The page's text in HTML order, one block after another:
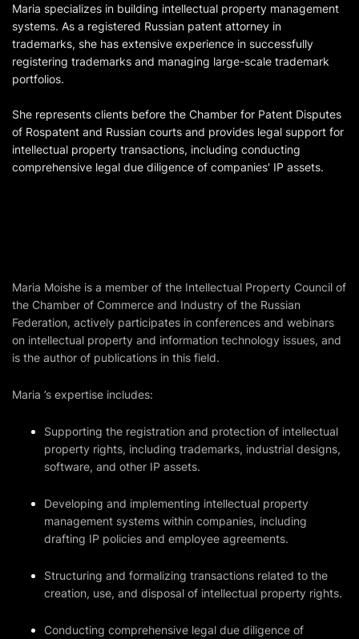
Maria specializes in building intellectual property management
systems. As a registered Russian patent attorney in
trademarks, she has extensive experience in successfully
registering trademarks and managing large-scale trademark
portfolios.
She represents clients before the Chamber for Patent Disputes
of Rospatent and Russian courts and provides legal support for
intellectual property transactions, including conducting
comprehensive legal due diligence of companies' IP assets.
Maria Moishe is a member of the Intellectual Property Council of
the Chamber of Commerce and Industry of the Russian
Federation, actively participates in conferences and webinars
on intellectual property and information technology issues, and
is the author of publications in this field.
Maria ’s expertise includes:
Supporting the registration and protection of intellectual
property rights, including trademarks, industrial designs,
software, and other IP assets.
Developing and implementing intellectual property
management systems within companies, including
drafting IP policies and employee agreements.
Structuring and formalizing transactions related to the
creation, use, and disposal of intellectual property rights.
Conducting comprehensive legal due diligence of